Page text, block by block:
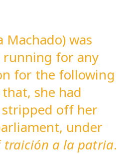
Machado) was
for any
for the following
she had
stripped off her
under
traición a la patria.